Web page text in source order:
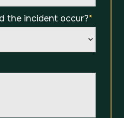
the incident occur?*